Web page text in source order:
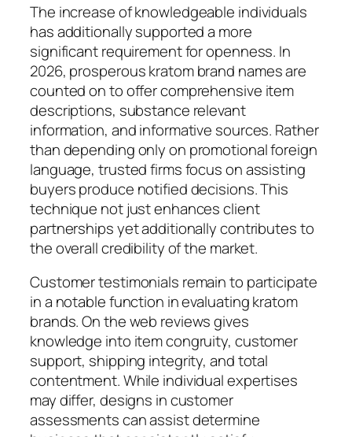
The increase of knowledgeable individuals
has additionally supported a more
significant requirement for openness. In
2026, prosperous kratom brand names are
counted on to offer comprehensive item
descriptions, substance relevant
information, and informative sources. Rather
than depending only on promotional foreign
language, trusted firms focus on assisting
buyers produce notified decisions. This
technique not just enhances client
partnerships yet additionally contributes to
the overall credibility of the market.
Customer testimonials remain to participate
in a notable function in evaluating kratom
brands. On the web reviews gives
knowledge into item congruity, customer
support, shipping integrity, and total
contentment. While individual expertises
may differ, designs in customer
assessments can assist determine